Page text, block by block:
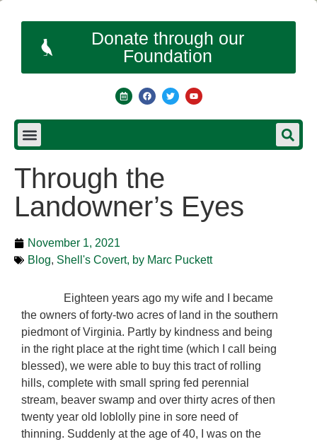
Donate through our
Foundation
Through the
Landowner’s Eyes
November 1, 2021
Blog, Shell's Covert, by Marc Puckett
Eighteen years ago my wife and I became
the owners of forty-two acres of land in the southern
piedmont of Virginia. Partly by kindness and being
in the right place at the right time (which I call being
blessed), we were able to buy this tract of rolling
hills, complete with small spring fed perennial
stream, beaver swamp and over thirty acres of then
twenty year old loblolly pine in sore need of
thinning. Suddenly at the age of 40, I was on the